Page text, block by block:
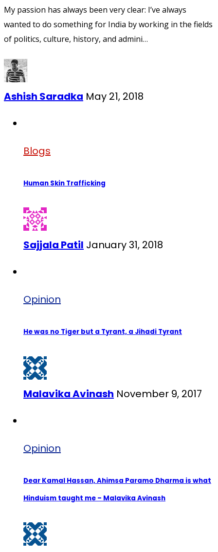
My passion has always been very clear: I’ve always
wanted to do something for India by working in the fields
of politics, culture, history, and admini…
Ashish Saradka May 21, 2018
Blogs
Human Skin Trafficking
Sajjala Patil January 31, 2018
Opinion
He was no Tiger but a Tyrant, a Jihadi Tyrant
Malavika Avinash November 9, 2017
Opinion
Dear Kamal Hassan, Ahimsa Paramo Dharma is what
Hinduism taught me – Malavika Avinash